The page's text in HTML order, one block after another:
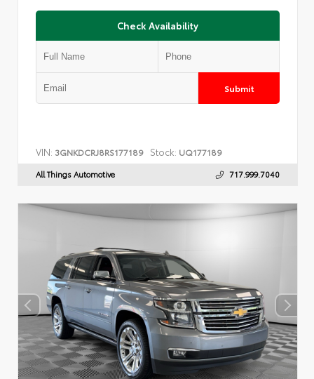
Check Availability
Submit
VIN: 3GNKDCRJ8RS177189 Stock: UQ177189
All Things Automotive 717.999.7040